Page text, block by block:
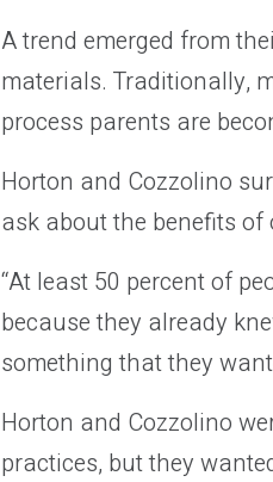
A trend emerged from
materials. Traditionally,
process parents are
Horton and Cozzolino
ask about the benefits of
“At least 50 percent of
because they already
something that they
Horton and Cozzolino
practices, but they